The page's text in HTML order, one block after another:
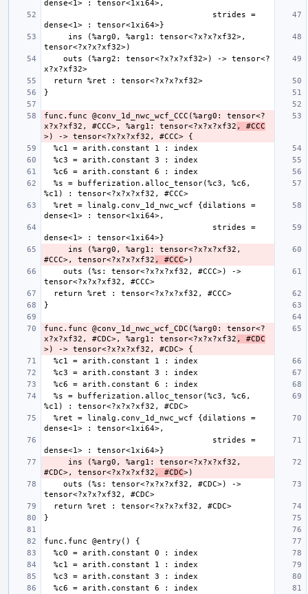
func.func @conv_1d_nwc_wcf_CCC(%arg0: tensor<?
x?x?xf32, #CCC>, %arg1: tensor<?x?x?xf32 , #CCC
#CCC>, tensor<?x?x?xf32 , #CCC
func.func @conv_1d_nwc_wcf_CDC(%arg0: tensor<?
x?x?xf32, #CDC>, %arg1: tensor<?x?x?xf32 , #CDC
#CDC>, tensor<?x?x?xf32 , #CDC